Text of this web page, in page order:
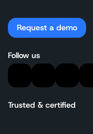
Request a demo
Follow us
Trusted & certified